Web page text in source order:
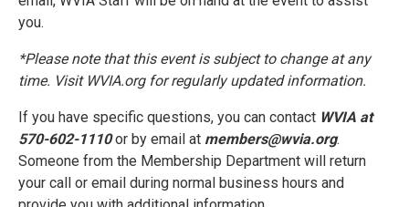
you.
*Please note that this event is subject to change at any
time. Visit WVIA.org for regularly updated information.
If you have specific questions, you can contact WVIA at
570-602-1110or by email at members@wvia.org.
Someone from the Membership Department will return
your call or email during normal business hours and